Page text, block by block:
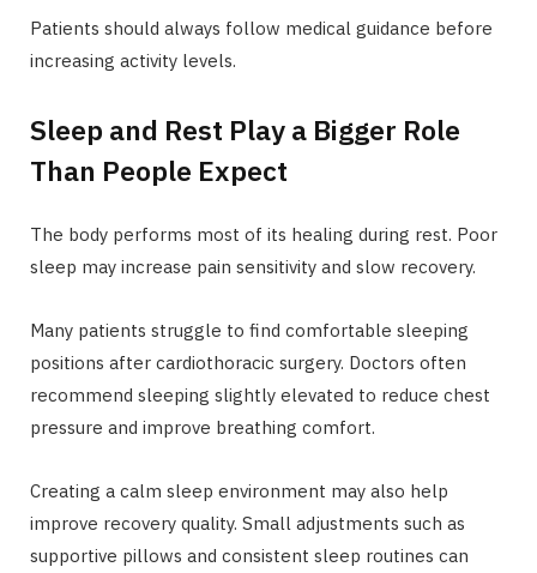
Patients should always follow medical guidance before
increasing activity levels.
Sleep and Rest Play a Bigger Role
Than People Expect
The body performs most of its healing during rest. Poor
sleep may increase pain sensitivity and slow recovery.
Many patients struggle to find comfortable sleeping
positions after cardiothoracic surgery. Doctors often
recommend sleeping slightly elevated to reduce chest
pressure and improve breathing comfort.
Creating a calm sleep environment may also help
improve recovery quality. Small adjustments such as
supportive pillows and consistent sleep routines can